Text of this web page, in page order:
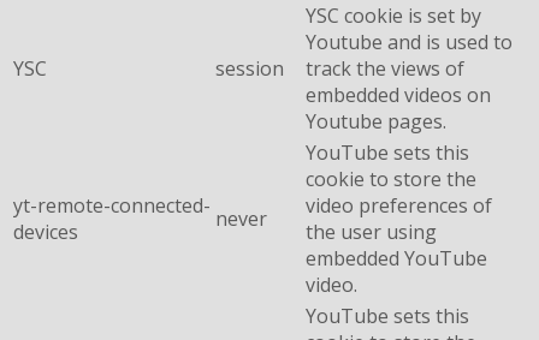
YSC session
YSC cookie is set by
Youtube and is used to
track the views of
embedded videos on
Youtube pages.
yt-remote-connected-
devices
never
YouTube sets this
cookie to store the
video preferences of
the user using
embedded YouTube
video.
YouTube sets this